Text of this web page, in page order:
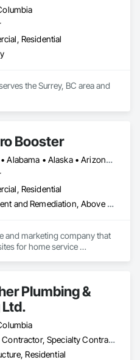
Residential
the Surrey, BC area and
Booster
DC, DC • Alabama • Alaska • Arizona • Arkansas • British Columbia • California • Colorado • Connecticut • Delaware • Florida • Georgia • Hawaii • Idaho • Illinois • Indiana • Iowa • Kansas • Kentucky • Louisiana • Maine • Maryland • Massachusetts • Michigan • Minnesota • Mississippi • Missouri • Montana • Nebraska • Nevada • New Hampshire • New Jersey • New Mexico • New York • North Carolina • North Dakota • Ohio • Oklahoma • Oregon • Pennsylvania • Rhode Island • South Carolina • South Dakota • Tennessee • Texas • Utah • Vermont • Virginia • Washington • West Virginia • Wisconsin • Wyoming
Residential
Abatement and Remediation, Above Grade Vapor Retarders, Access and Barriers, Access Control, Access Doors and Panels, Acoustic Ceilings, Acoustic Treatment, Aggregate Coated Panels, Aggregate Surfacing, Aluminum Siding, Appraisers and Valuation Services, Architectural Design and Engineering, Asbestos Abatement and Remediation, Backing Boards and Underlayments, Batten Seam Sheet Metal Wall Cladding, Below Grade Gas Retarders, Below Grade Vapor Retarders, Biohazard Abatement and Remediation, Blown Insulation, Brick Tiling, Carpeting, Cast In Place Concrete, Cast In Place Concrete Retaining Walls, Ceilings, Cement Plastering, Ceramic Tile Faced Panels, Ceramic Tiling, Chain Link Fences and Gates, Cleaning and Maintenance Of Existing Period Conditions, Cleaning Services, Closet Doors, Coastal Construction
and marketing company that
for home service
Plumbing &
General Contractor, Specialty Contractor
Residential